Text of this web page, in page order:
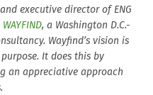
executive director of ENG
WAYFIND, a Washington D.C.-
Wayfind’s vision is
It does this by
an appreciative approach